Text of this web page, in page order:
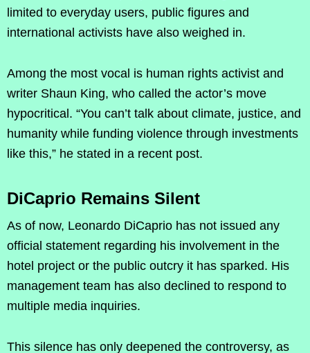
limited to everyday users, public figures and
international activists have also weighed in.
Among the most vocal is human rights activist and
writer Shaun King, who called the actor’s move
hypocritical. “You can’t talk about climate, justice, and
humanity while funding violence through investments
like this,” he stated in a recent post.
DiCaprio Remains Silent
As of now, Leonardo DiCaprio has not issued any
official statement regarding his involvement in the
hotel project or the public outcry it has sparked. His
management team has also declined to respond to
multiple media inquiries.
This silence has only deepened the controversy, as